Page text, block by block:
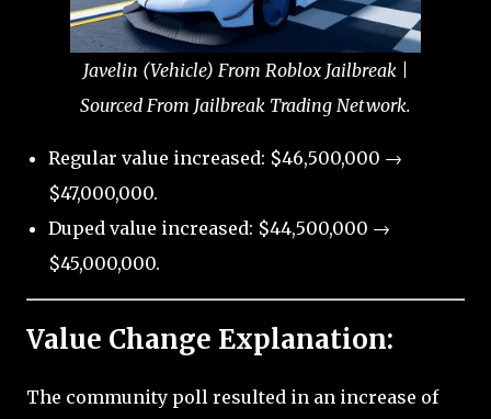
Javelin (Vehicle) From Roblox Jailbreak |
Sourced From Jailbreak Trading Network.
Regular value increased: $46,500,000 →
$47,000,000.
Duped value increased: $44,500,000 →
$45,000,000.
Value Change Explanation:
The community poll resulted in an increase of